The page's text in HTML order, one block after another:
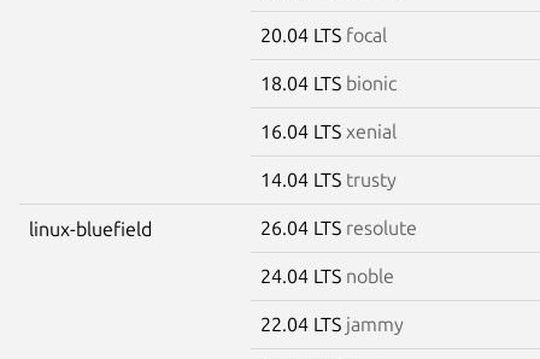
20.04 LTS focal
18.04 LTS bionic
16.04 LTS xenial
14.04 LTS trusty
linux-bluefield 26.04 LTS resolute
24.04 LTS noble
22.04 LTS jammy